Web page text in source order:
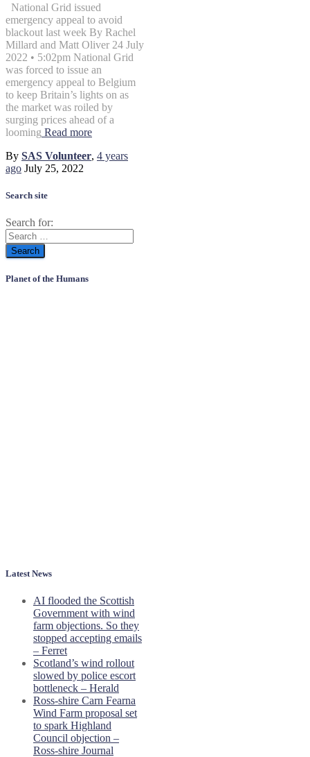
National Grid issued
emergency appeal to avoid
blackout last week By Rachel
Millard and Matt Oliver 24 July
2022 • 5:02pm National Grid
was forced to issue an
emergency appeal to Belgium
to keep Britain’s lights on as
the market was roiled by
surging prices ahead of a
looming Read more
By SAS Volunteer, 4 years
ago July 25, 2022
Search site
Search for:
Planet of the Humans
Latest News
AI flooded the Scottish
Government with wind
farm objections. So they
stopped accepting emails
– Ferret
Scotland’s wind rollout
slowed by police escort
bottleneck – Herald
Ross-shire Carn Fearna
Wind Farm proposal set
to spark Highland
Council objection –
Ross-shire Journal